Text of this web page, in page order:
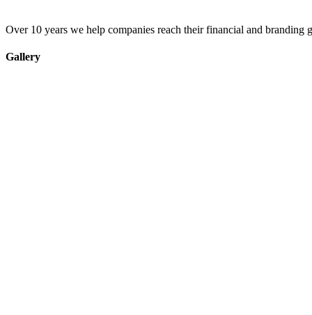
Over 10 years we help companies reach their financial and
Gallery